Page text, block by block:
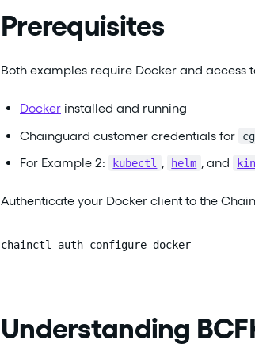
Prerequisites
Both examples require Docker and
Docker installed and running
Chainguard customer credentials for
For Example 2: kubectl helm , and
Authenticate your Docker client to the
chainctl auth configure-docker
Understanding